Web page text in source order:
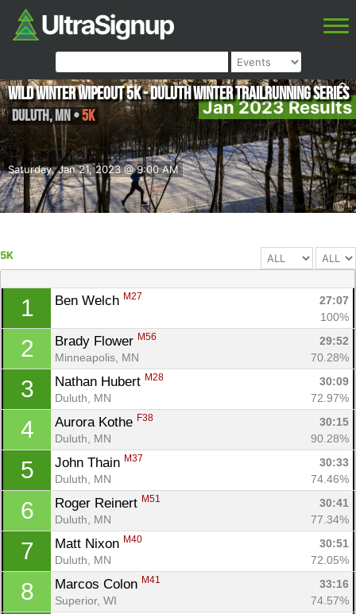
Jan 2023 Results
Saturday, Jan 21, 2023 @ 9:00 AM
Wild Winter Wipeout 5K - Duluth Winter Trailrunning Series
Duluth,MN •5K
5K
1 Ben Welch M27
27:07
100%
2 Brady Flower M56
29:52
Minneapolis, MN
70.28%
3 Nathan Hubert M28
30:09
Duluth, MN
72.97%
4 Aurora Kothe F38
30:15
Duluth, MN
90.28%
5 John Thain M37
30:33
Duluth, MN
74.46%
6 Roger Reinert M51
30:41
Duluth, MN
77.34%
7 Matt Nixon M40
30:51
Duluth, MN
72.05%
8 Marcos Colon M41
33:16
Superior, WI
74.57%